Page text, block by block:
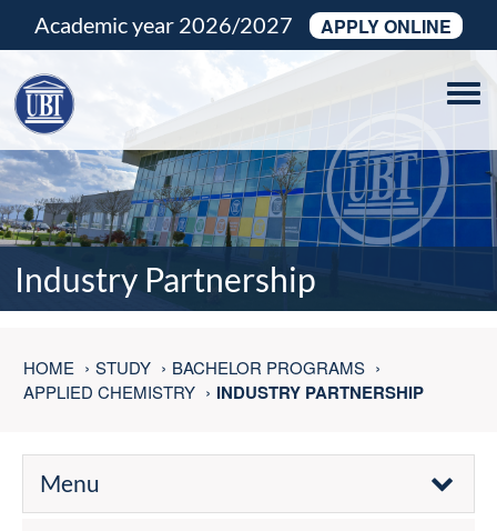
Academic year 2026/2027 APPLY ONLINE
Industry Partnership
HOME STUDY
BACHELOR PROGRAMS
APPLIED CHEMISTRY
INDUSTRY PARTNERSHIP
Menu